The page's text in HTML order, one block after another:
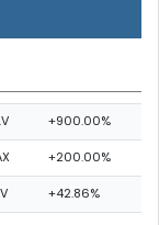
+900.00%
+200.00%
+42.86%